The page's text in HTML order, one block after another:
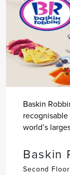
Baskin
world’s
Baskin
Second Floor